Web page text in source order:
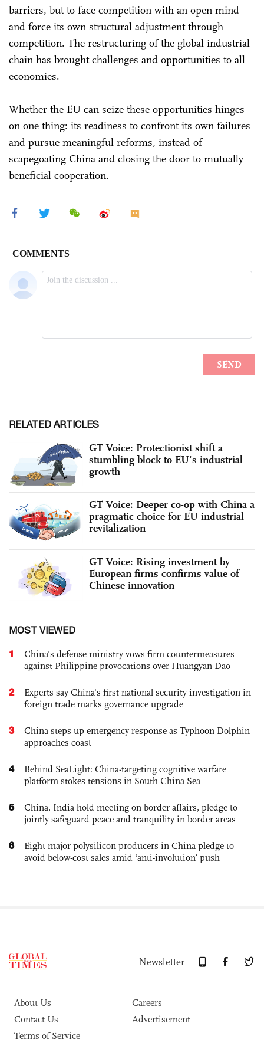
barriers, but to face competition with an open mind
and force its own structural adjustment through
competition. The restructuring of the global industrial
chain has brought challenges and opportunities to all
economies.
Whether the EU can seize these opportunities hinges
on one thing: its readiness to confront its own failures
and pursue meaningful reforms, instead of
scapegoating China and closing the door to mutually
beneficial cooperation.
RELATED ARTICLES
GT Voice: Protectionist shift a
stumbling block to EU’s industrial
growth
GT Voice: Deeper co-op with China a
pragmatic choice for EU industrial
revitalization
GT Voice: Rising investment by
European firms confirms value of
Chinese innovation
MOST VIEWED
1
China's defense ministry vows firm countermeasures
against Philippine provocations over Huangyan Dao
2
Experts say China's first national security investigation in
foreign trade marks governance upgrade
3
China steps up emergency response as Typhoon Dolphin
approaches coast
4
Behind SeaLight: China-targeting cognitive warfare
platform stokes tensions in South China Sea
5
China, India hold meeting on border affairs, pledge to
jointly safeguard peace and tranquility in border areas
6
Eight major polysilicon producers in China pledge to
avoid below-cost sales amid ‘anti-involution’ push
Newsletter
About Us
Careers
Contact Us
Advertisement
Terms of Service